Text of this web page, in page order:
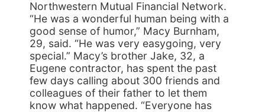
Northwestern Mutual Financial Network.
“He was a wonderful human being with a
good sense of humor,” Macy Burnham,
29, said. “He was very easygoing, very
special.” Macy’s brother Jake, 32, a
Eugene contractor, has spent the past
few days calling about 300 friends and
colleagues of their father to let them
know what happened. “Everyone has